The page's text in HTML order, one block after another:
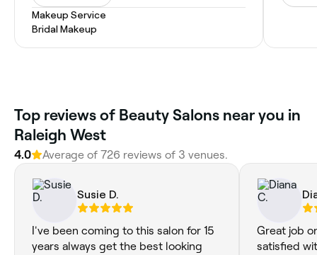
Makeup Service
Bridal Makeup
Top reviews of Beauty Salons near you in
Raleigh West
4.0 Average of 726 reviews of 3 venues.
Susie D.
I've been coming to this salon for 15
years always get the best looking
Great job
satisfied